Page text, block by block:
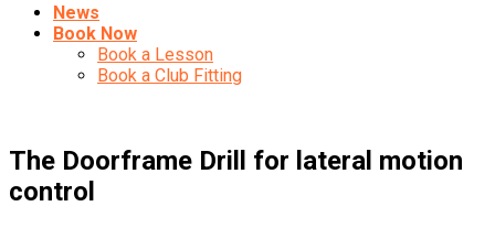
News
Book Now
Book a Lesson
Book a Club Fitting
The Doorframe Drill for lateral motion
control